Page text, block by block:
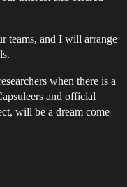
teams, and I will arrange
when there is a
and official
will be a dream come